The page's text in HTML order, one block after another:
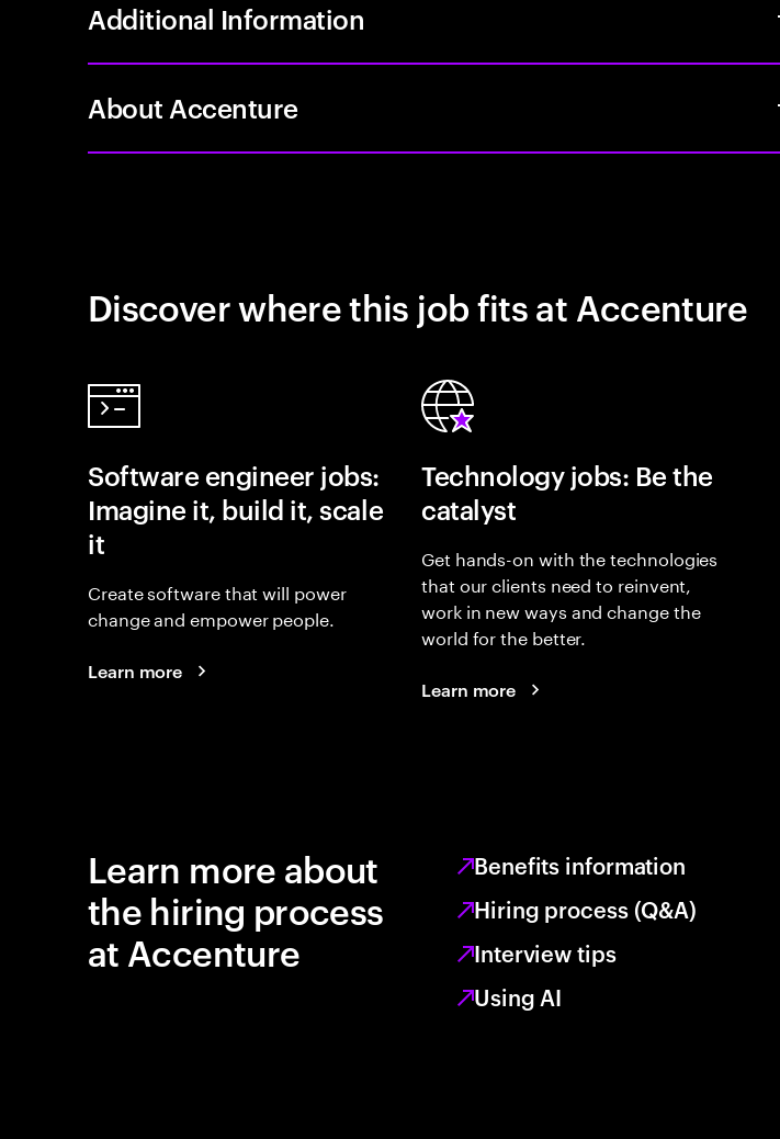
Additional Information
About Accenture
Discover where this job fits at Accenture
Software engineer jobs:
Imagine it, build it, scale
it
Create software that will power
change and empower people.
Learn more
Technology jobs: Be the
catalyst
Get hands-on with the technologies
that our clients need to reinvent,
work in new ways and change the
world for the better.
Learn more
Learn more about
the hiring process
at Accenture
Benefits information
Hiring process (Q&A)
Interview tips
Using AI